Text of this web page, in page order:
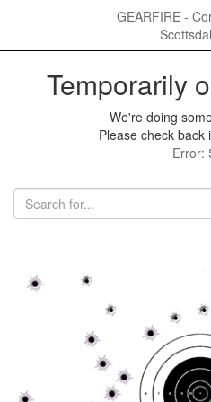
GEARFIRE -
Temporarily
We're doing
Please check back
Error: